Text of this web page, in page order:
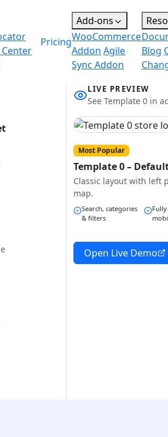
Pricing
Add-ons
WooCommerce
Addon Agile
Sync Addon
Blog
LIVE PREVIEW
See Template 0 in
Most Popular
Template 0 –
Classic layout with left
map.
Search, categories
& filters
Open Live Demo